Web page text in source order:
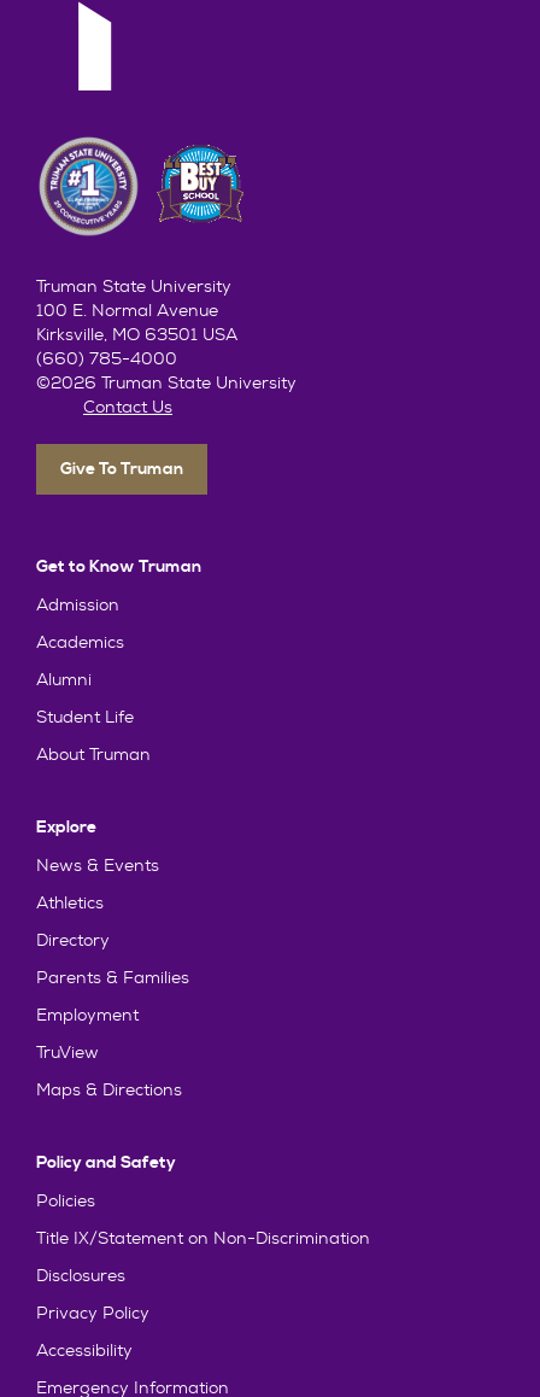
Truman State University
100 E. Normal Avenue
Kirksville, MO 63501 USA
(660) 785-4000
©2026 Truman State University
Contact Us
Give To Truman
Get to Know Truman
Admission
Academics
Alumni
Student Life
About Truman
Explore
News & Events
Athletics
Directory
Parents & Families
Employment
TruView
Maps & Directions
Policy and Safety
Policies
Title IX/Statement on Non-Discrimination
Disclosures
Privacy Policy
Accessibility
Emergency Information